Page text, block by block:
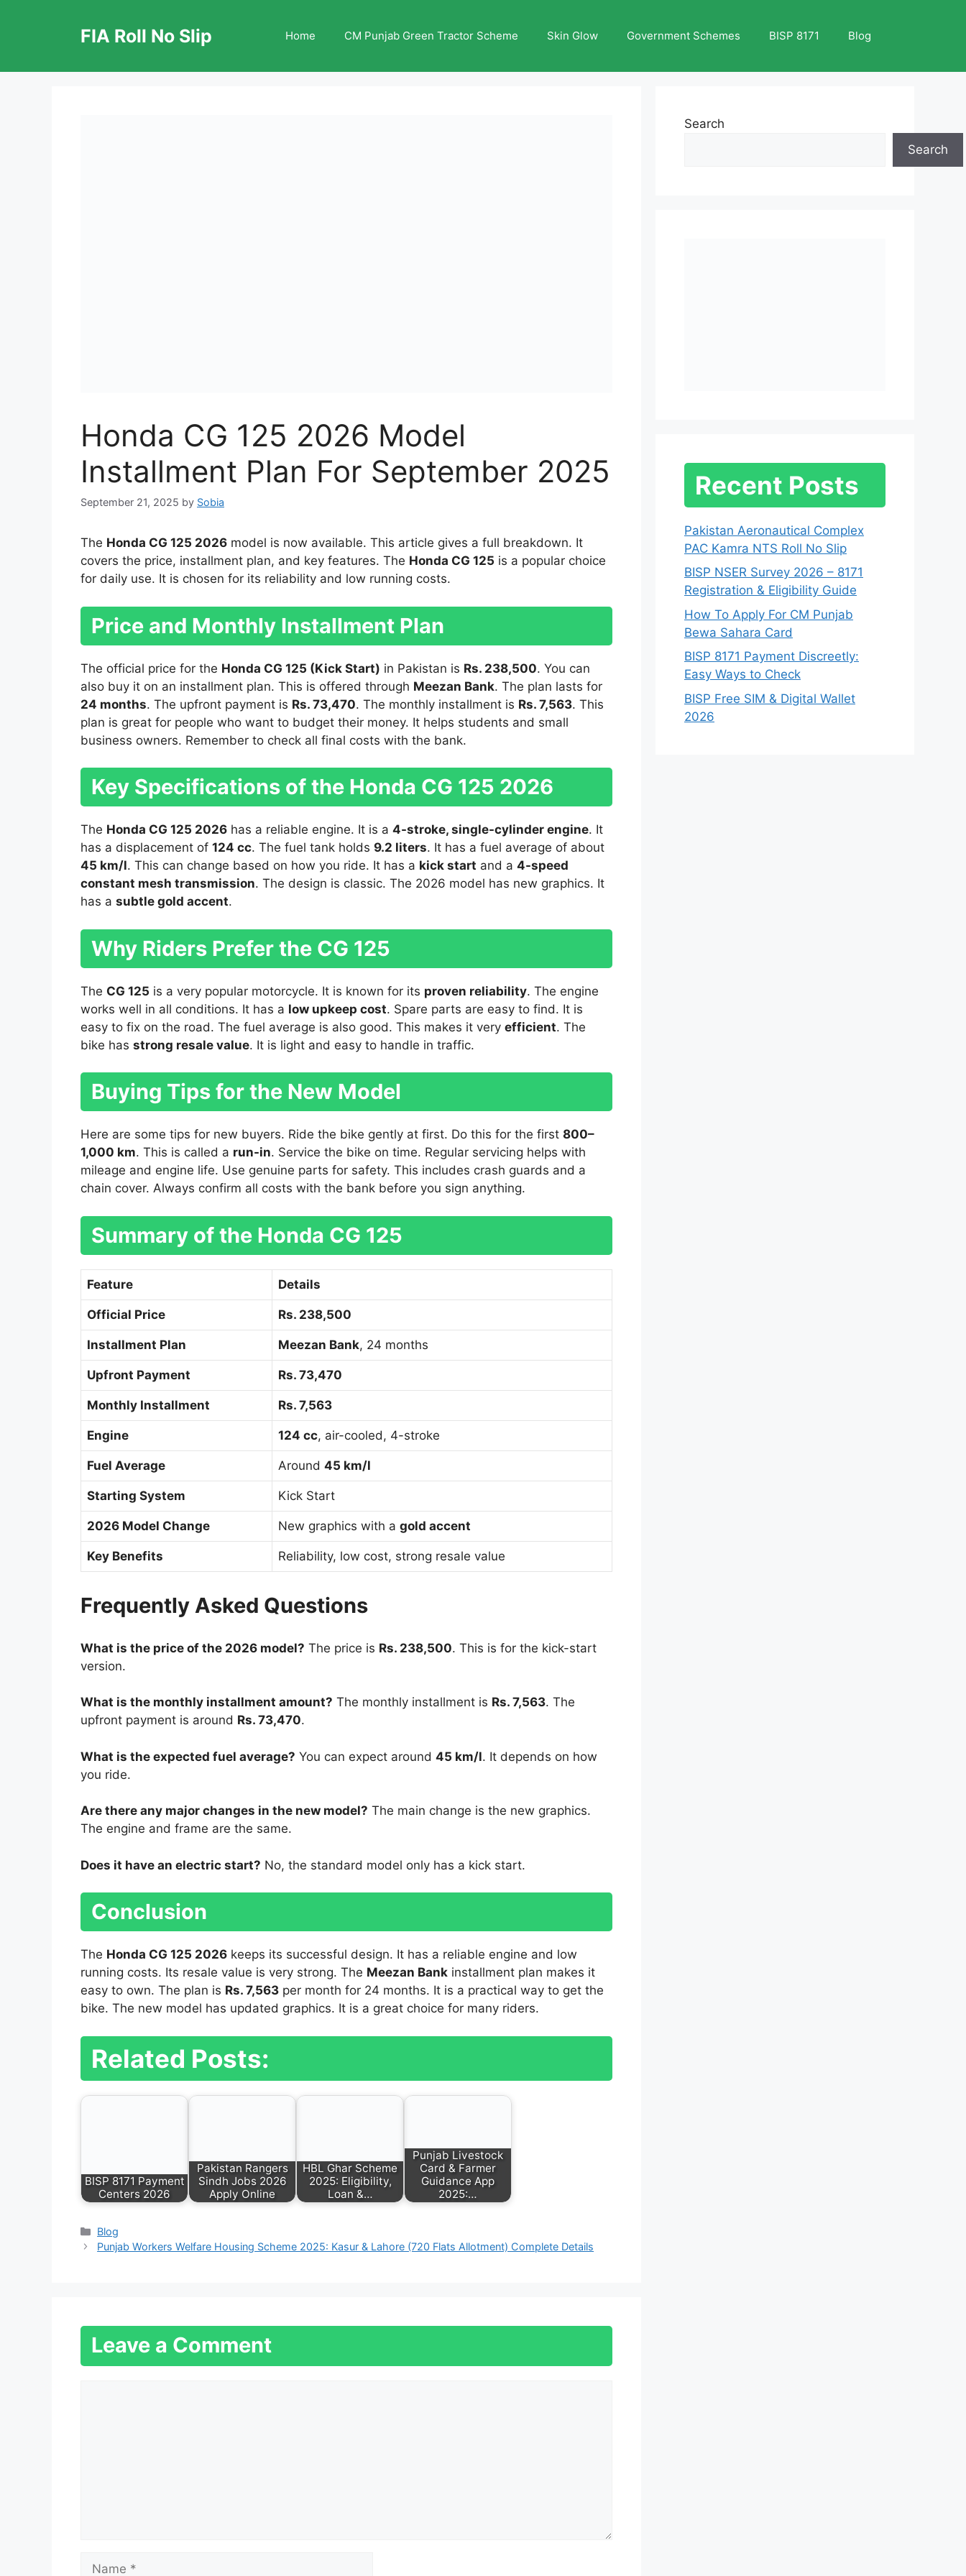
FIA Roll No Slip Home CM Punjab Green Tractor Scheme Skin Glow Government Schemes BISP 8171 Blog
Honda CG 125 2026 Model
Installment Plan For September 2025
September 21, 2025 by Sobia
The Honda CG 125 2026 model is now available. This article gives a full breakdown. It
covers the price, installment plan, and key features. The Honda CG 125 is a popular choice
for daily use. It is chosen for its reliability and low running costs.
Price and Monthly Installment Plan
The official price for the Honda CG 125 (Kick Start) in Pakistan is Rs. 238,500. You can
also buy it on an installment plan. This is offered through Meezan Bank. The plan lasts for
24 months. The upfront payment is Rs. 73,470. The monthly installment is Rs. 7,563. This
plan is great for people who want to budget their money. It helps students and small
business owners. Remember to check all final costs with the bank.
Key Specifications of the Honda CG 125 2026
The Honda CG 125 2026 has a reliable engine. It is a 4-stroke, single-cylinder engine. It
has a displacement of 124 cc. The fuel tank holds 9.2 liters. It has a fuel average of about
45 km/l. This can change based on how you ride. It has a kick start and a 4-speed
constant mesh transmission. The design is classic. The 2026 model has new graphics. It
has a subtle gold accent.
Why Riders Prefer the CG 125
The CG 125 is a very popular motorcycle. It is known for its proven reliability. The engine
works well in all conditions. It has a low upkeep cost. Spare parts are easy to find. It is
easy to fix on the road. The fuel average is also good. This makes it very efficient. The
bike has strong resale value. It is light and easy to handle in traffic.
Buying Tips for the New Model
Here are some tips for new buyers. Ride the bike gently at first. Do this for the first 800–
1,000 km. This is called a run-in. Service the bike on time. Regular servicing helps with
mileage and engine life. Use genuine parts for safety. This includes crash guards and a
chain cover. Always confirm all costs with the bank before you sign anything.
Summary of the Honda CG 125
Feature Details
Official Price Rs. 238,500
Installment Plan Meezan Bank, 24 months
Upfront Payment Rs. 73,470
Monthly Installment Rs. 7,563
Engine 124 cc, air-cooled, 4-stroke
Fuel Average Around 45 km/l
Starting System Kick Start
2026 Model Change New graphics with a gold accent
Key Benefits Reliability, low cost, strong resale value
Frequently Asked Questions
What is the price of the 2026 model? The price is Rs. 238,500. This is for the kick-start
version.
What is the monthly installment amount? The monthly installment is Rs. 7,563. The
upfront payment is around Rs. 73,470.
What is the expected fuel average? You can expect around 45 km/l. It depends on how
you ride.
Are there any major changes in the new model? The main change is the new graphics.
The engine and frame are the same.
Does it have an electric start? No, the standard model only has a kick start.
Conclusion
The Honda CG 125 2026 keeps its successful design. It has a reliable engine and low
running costs. Its resale value is very strong. The Meezan Bank installment plan makes it
easy to own. The plan is Rs. 7,563 per month for 24 months. It is a practical way to get the
bike. The new model has updated graphics. It is a great choice for many riders.
Related Posts:
BISP 8171 Payment
Centers 2026
Pakistan Rangers
Sindh Jobs 2026
Apply Online
HBL Ghar Scheme
2025: Eligibility,
Loan &…
Punjab Livestock
Card & Farmer
Guidance App
2025:…
Categories
Blog
Punjab Workers Welfare Housing Scheme 2025: Kasur & Lahore (720 Flats Allotment) Complete Details
Leave a Comment
Search
Search
Recent Posts
Pakistan Aeronautical Complex
PAC Kamra NTS Roll No Slip
BISP NSER Survey 2026 – 8171
Registration & Eligibility Guide
How To Apply For CM Punjab
Bewa Sahara Card
BISP 8171 Payment Discreetly:
Easy Ways to Check
BISP Free SIM & Digital Wallet
2026